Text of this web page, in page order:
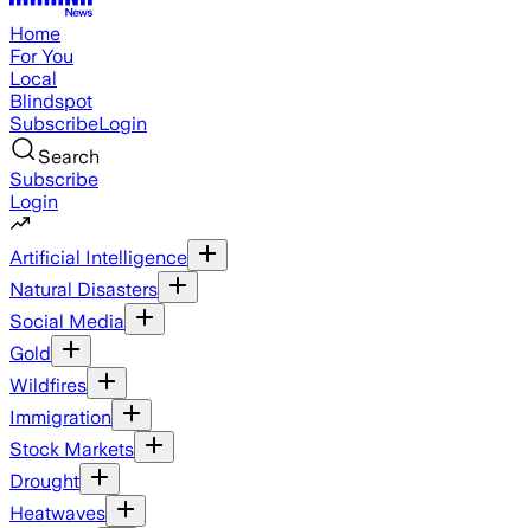
Home
For You
Local
Blindspot
SubscribeLogin
Search
Subscribe
Login
Artificial Intelligence
Natural Disasters
Social Media
Gold
Wildfires
Immigration
Stock Markets
Drought
Heatwaves